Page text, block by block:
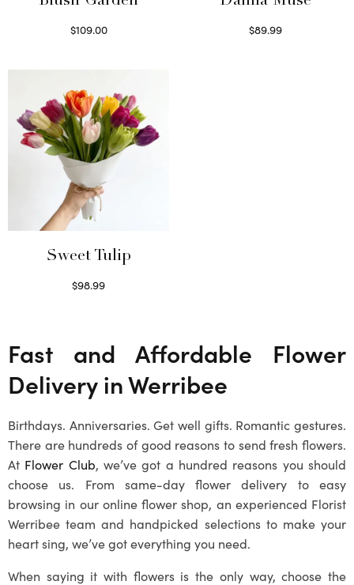
$109.00
$89.99
Sweet Tulip
$98.99
Fast and Affordable Flower
Delivery in Werribee
Birthdays. Anniversaries. Get well gifts. Romantic gestures.
There are hundreds of good reasons to send fresh flowers.
At Flower Club, we’ve got a hundred reasons you should
choose us. From same-day flower delivery to easy
browsing in our online flower shop, an experienced Florist
Werribeeteam and handpicked selections to make your
heart sing, we’ve got everything you need.
When saying it with flowers is the only way, choose the